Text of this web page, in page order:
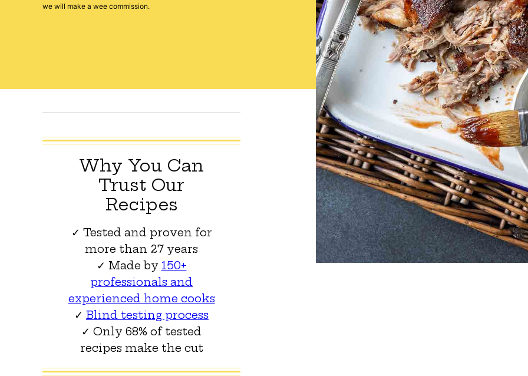
we will make a wee commission.
Why You Can
Trust Our
Recipes
✓ Tested and proven for
more than 27 years
✓ Made by 150+
professionals and
experienced home cooks
✓ Blind testing process
✓ Only 68% of tested
recipes make the cut